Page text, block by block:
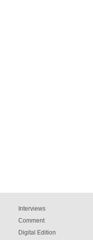
Interviews
Comment
Digital Edition